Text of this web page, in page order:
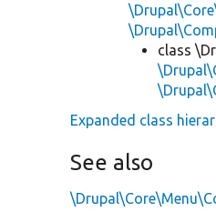
class
Expanded class
See also